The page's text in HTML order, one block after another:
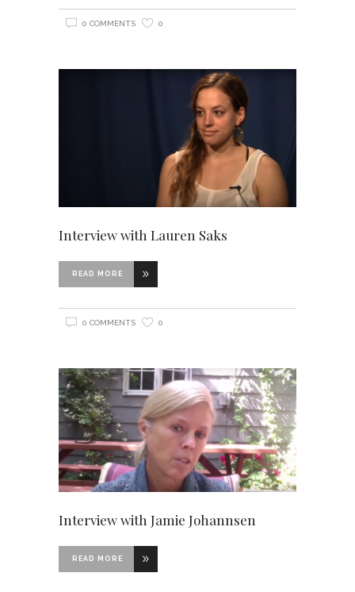
0 COMMENTS 0
Interview with Lauren Saks
READ MORE
0 COMMENTS 0
Interview with Jamie Johannsen
READ MORE